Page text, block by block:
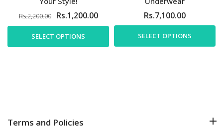
Rs.2,200.00 Rs.1,200.00
SELECT OPTIONS
Rs.7,100.00
SELECT OPTIONS
Terms and Policies